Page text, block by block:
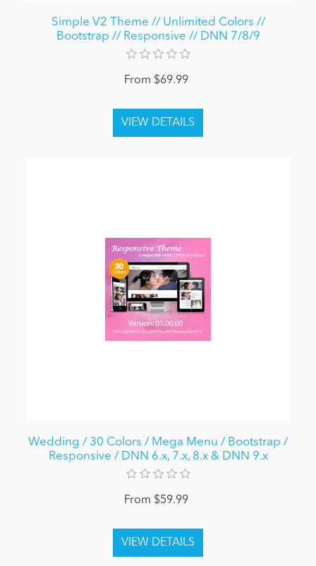
Simple V2 Theme // Unlimited Colors //
Bootstrap // Responsive // DNN 7/8/9
From $69.99
Wedding / 30 Colors / Mega Menu / Bootstrap /
Responsive / DNN 6.x, 7.x, 8.x & DNN 9.x
From $59.99